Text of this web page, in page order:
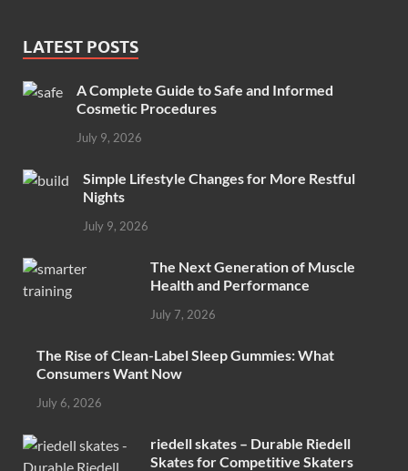
LATEST POSTS
A Complete Guide to Safe and Informed
Cosmetic Procedures
July 9, 2026
Simple Lifestyle Changes for More Restful
Nights
July 9, 2026
The Next Generation of Muscle
Health and Performance
July 7, 2026
The Rise of Clean-Label Sleep Gummies: What
Consumers Want Now
July 6, 2026
riedell skates – Durable Riedell
Skates for Competitive Skaters